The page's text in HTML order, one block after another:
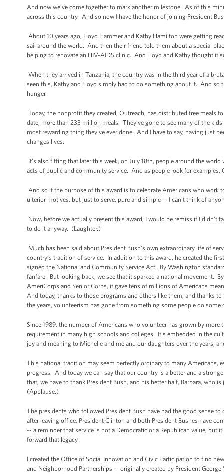
And now we’ve come together to mark another milestone. As of this
across this country. And so now I have the honor of joining President
About 10 years ago, Floyd Hammer and Kathy Hamilton were getting
sail around the world. And then their friend told them about a special
helping to renovate an HIV-AIDS clinic. And Floyd and Kathy thought it
When they arrived in Tanzania, the country was in the third year of a
seen this, Kathy and Floyd simply had to do something about it. And
hunger.
Today, the nonprofit they created, Outreach, has distributed free meals
date, more than 233 million meals. They’ve gone to see many of the
most rewarding thing they’ve ever done. And I have to say, having just
changes lives.
It’s also fitting that later this week, on July 18th, people around the
acts of public and community service. And as people look for
And so if the purpose of this award is to celebrate Americans who
ulterior motives, but just to serve, pure and simple -- I can't think of
Now, before we actually present this award, I would be remiss if I
to do it anyway. (Laughter.)
Much has been said about President Bush’s own extraordinary life of
country’s tradition of service. In addition to this award, he created the
signed the National and Community Service Act. By Washington
fanfare. But looking back, we see that it sparked a national movement.
AmeriCorps and Senior Corps, it gave tens of millions of Americans
And today, thanks to those programs and others like them, and thanks
the years, volunteerism has gone from something some people do
Since 1989, the number of Americans who volunteer has grown by
requirement in many high schools and colleges. It’s embedded in the
joy and meaning to Michelle and me and our daughters over the years,
This national tradition may seem perfectly ordinary to many
progress. And today we can say that our country is a better and a
that, we have to thank President Bush, and his better half, Barbara, who
(Applause.)
The presidents who followed President Bush have had the good sense
after leaving office, President Clinton and both President Bushes have
-- a reminder that service is not a Democratic or a Republican value, but
forward that legacy.
I created the Office of Social Innovation and Civic Participation to find
and Neighborhood Partnerships -- originally created by President